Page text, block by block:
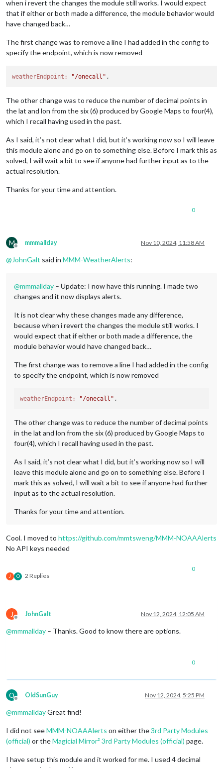
when i revert the changes the module still works. I would expect
that if either or both made a difference, the module behavior would
have changed back…
The first change was to remove a line I had added in the config to
specify the endpoint, which is now removed
weatherEndpoint: "/onecall"
The other change was to reduce the number of decimal points in
the lat and lon from the six (6) produced by Google Maps to four(4),
which I recall having used in the past.
As I said, it’s not clear what I did, but it’s working now so I will leave
this module alone and go on to something else. Before I mark this as
solved, I will wait a bit to see if anyone had further input as to the
actual resolution.
Thanks for your time and attention.
0
M
Offline
mmmallday Nov 10, 2024, 11:58 AM
@JohnGalt said in MMM-WeatherAlerts:
@mmmallday – Update: I now have this running. I made two
changes and it now displays alerts.
It is not clear why these changes made any difference,
because when i revert the changes the module still works. I
would expect that if either or both made a difference, the
module behavior would have changed back…
The first change was to remove a line I had added in the config
to specify the endpoint, which is now removed
weatherEndpoint: "/onecall"
The other change was to reduce the number of decimal points
in the lat and lon from the six (6) produced by Google Maps to
four(4), which I recall having used in the past.
As I said, it’s not clear what I did, but it’s working now so I will
leave this module alone and go on to something else. Before I
mark this as solved, I will wait a bit to see if anyone had further
input as to the actual resolution.
Thanks for your time and attention.
Cool. I moved to https://github.com/mmtsweng/MMM-NOAAAlerts
No API keys needed
J O 2 Replies
0
J
Offline
JohnGalt Nov 12, 2024, 12:05 AM
@mmmallday – Thanks. Good to know there are options.
0
O
Offline
OldSunGuy Nov 12, 2024, 5:25 PM
@mmmalldayGreat find!
I did not seeMMM-NOAAAlerts on either the3rd Party Modules
(official) or theMagicial Mirror² 3rd Party Modules (official) page.
I have setup this module and it worked for me. I used 4 decimal